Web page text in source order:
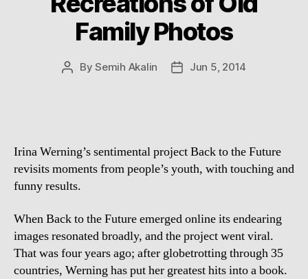
Family Photos
PostBySemih Akalin
PostJun 5, 2014
Irina Werning’s sentimental project Back to the Future
revisits moments from people’s youth, with touching and
funny results.
When Back to the Future emerged online its endearing
images resonated broadly, and the project went viral.
That was four years ago; after globetrotting through 35
countries, Werning has put her greatest hits into a book.